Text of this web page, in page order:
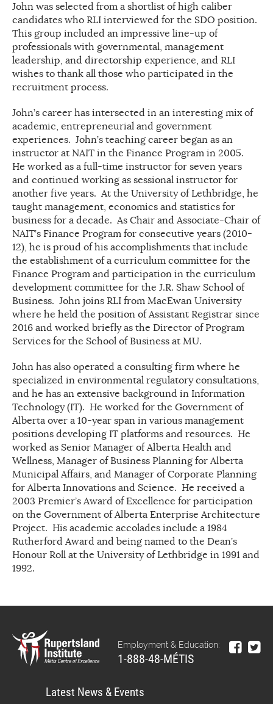
John was selected from a shortlist of high caliber
candidates who RLI interviewed for the SDO position.
This group included an impressive line-up of
professionals with governmental, management
leadership, and directorship experience, and RLI
wishes to thank all those who participated in the
recruitment process.
John’s career has intersected in an interesting mix of
academic, entrepreneurial and government
experiences. John’s teaching career began as an
instructor at NAIT in the Finance Program in 2005.
He worked as a full-time instructor for seven years
and continued working as sessional instructor for
another five years. At the University of Lethbridge, he
taught management, economics and statistics for
business for a decade. As Chair and Associate-Chair of
NAIT’s Finance Program for consecutive years (2010-
12), he is proud of his accomplishments that include
the establishment of a curriculum committee for the
Finance Program and participation in the curriculum
development committee for the J.R. Shaw School of
Business. John joins RLI from MacEwan University
where he held the position of Assistant Registrar since
2016 and worked briefly as the Director of Program
Services for the School of Business at MU.
John has also operated a consulting firm where he
specialized in environmental regulatory consultations,
and he has an extensive background in Information
Technology (IT). He worked for the Government of
Alberta over a 10-year span in various management
positions developing IT platforms and resources. He
worked as Senior Manager of Alberta Health and
Wellness, Manager of Business Planning for Alberta
Municipal Affairs, and Manager of Corporate Planning
for Alberta Innovations and Science. He received a
2003 Premier’s Award of Excellence for participation
on the Government of Alberta Enterprise Architecture
Project. His academic accolades include a 1984
Rutherford Award and being named to the Dean’s
Honour Roll at the University of Lethbridge in 1991 and
1992.
Employment & Education:
1-888-48-MÉTIS
Latest News & Events